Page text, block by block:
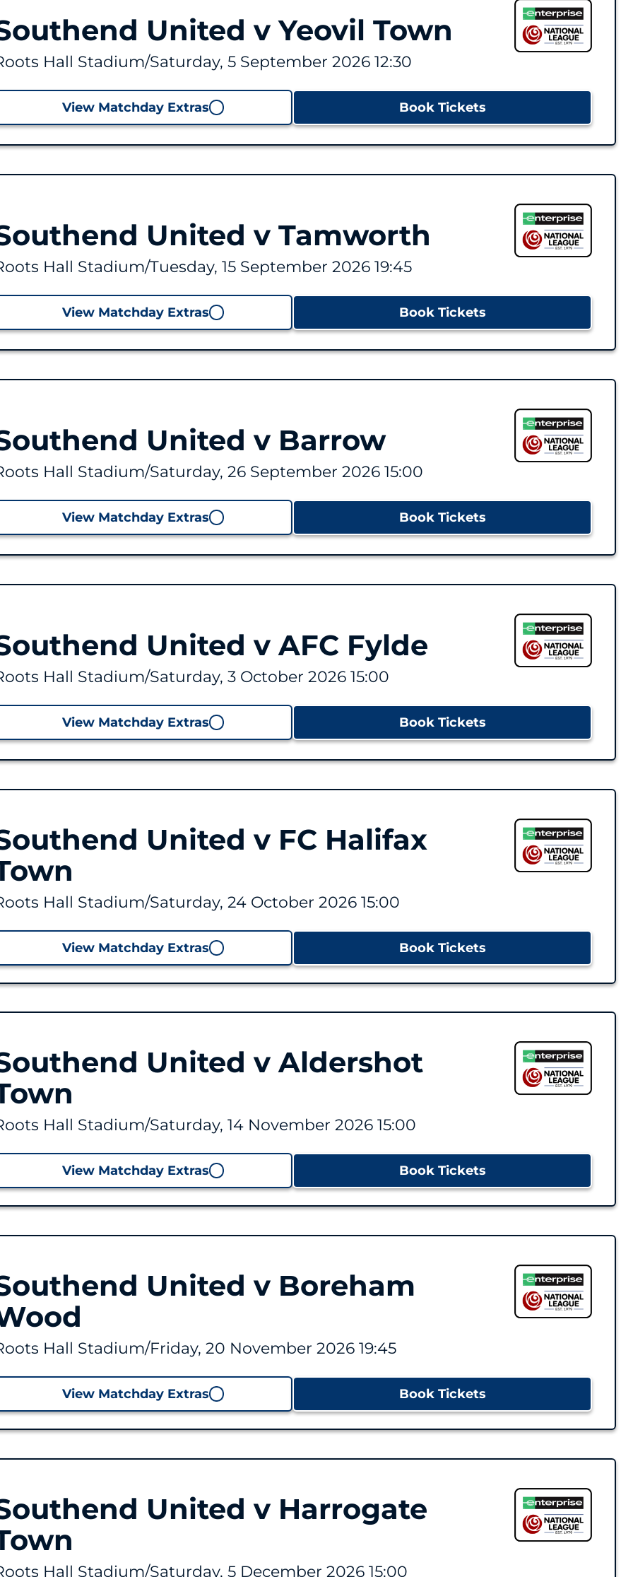
United v Yeovil Town
Hall Stadium/Saturday, 5 September 2026 12:30
View Matchday Extras Book Tickets
United v Tamworth
Hall Stadium/Tuesday, 15 September 2026 19:45
View Matchday Extras Book Tickets
United v Barrow
Hall Stadium/Saturday, 26 September 2026 15:00
View Matchday Extras Book Tickets
United v AFC Fylde
Hall Stadium/Saturday, 3 October 2026 15:00
View Matchday Extras Book Tickets
United v FC Halifax
Hall Stadium/Saturday, 24 October 2026 15:00
View Matchday Extras Book Tickets
United v Aldershot
Hall Stadium/Saturday, 14 November 2026 15:00
View Matchday Extras Book Tickets
United v Boreham
Hall Stadium/Friday, 20 November 2026 19:45
View Matchday Extras Book Tickets
United v Harrogate
Hall Stadium/Saturday, 5 December 2026 15:00